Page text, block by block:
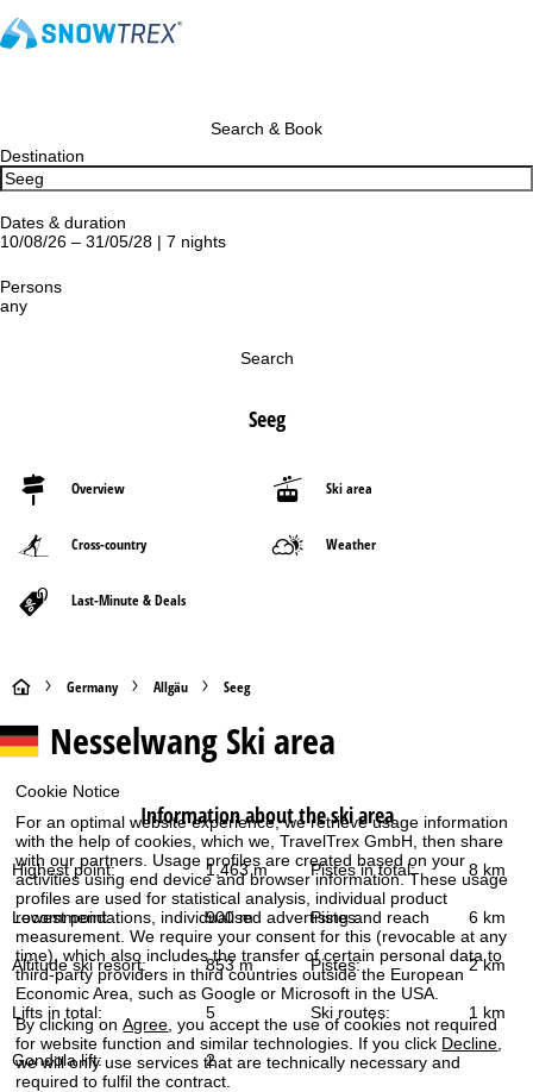
Cookie Notice
For an optimal website experience, we retrieve usage information
with the help of cookies, which we, TravelTrex GmbH, then share
with our partners. Usage profiles are created based on your
activities using end device and browser information. These usage
profiles are used for statistical analysis, individual product
recommendations, individualised advertising and reach
measurement. We require your consent for this (revocable at any
time), which also includes the transfer of certain personal data to
third-party providers in third countries outside the European
Economic Area, such as Google or Microsoft in the USA.
By clicking onAgree , you accept the use of cookies not required
for website function and similar technologies. If you click Decline
we will only use services that are technically necessary and
required to fulfil the contract.
Search & Book
Destination
Dates & duration
10/08/26 – 31/05/28 | 7 nights
Persons
any
Search
Seeg
Overview Ski area
Cross-country Weather
Last-Minute & Deals
H
o
m
e
P
a
g
e
Germany Allgäu Seeg
NesselwangSki area
Information about the ski area
Highest point: 1,463 m Pistes in total: 8 km
Lowest point: 900 m Pistes: 6 km
Altitude ski resort: 853 m Pistes: 2 km
Lifts in total: 5 Ski routes: 1 km
Gondola lift: 2